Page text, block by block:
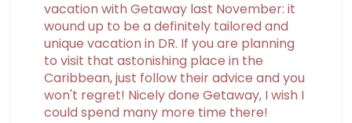
vacation with Getaway last November: it
wound up to be a definitely tailored and
unique vacation in DR. If you are planning
to visit that astonishing place in the
Caribbean, just follow their advice and you
won't regret! Nicely done Getaway, I wish I
could spend many more time there!